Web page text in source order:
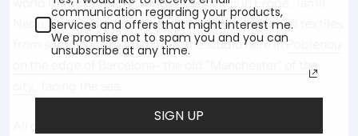
Nadu, the plants and flowers in the field, the found textiles
from somewhere across time, the studio here in Poblenou
communication regarding your products,
services and offers that might interest me.
We promise not to spam you and you can
unsubscribe at any time.
SIGN UP